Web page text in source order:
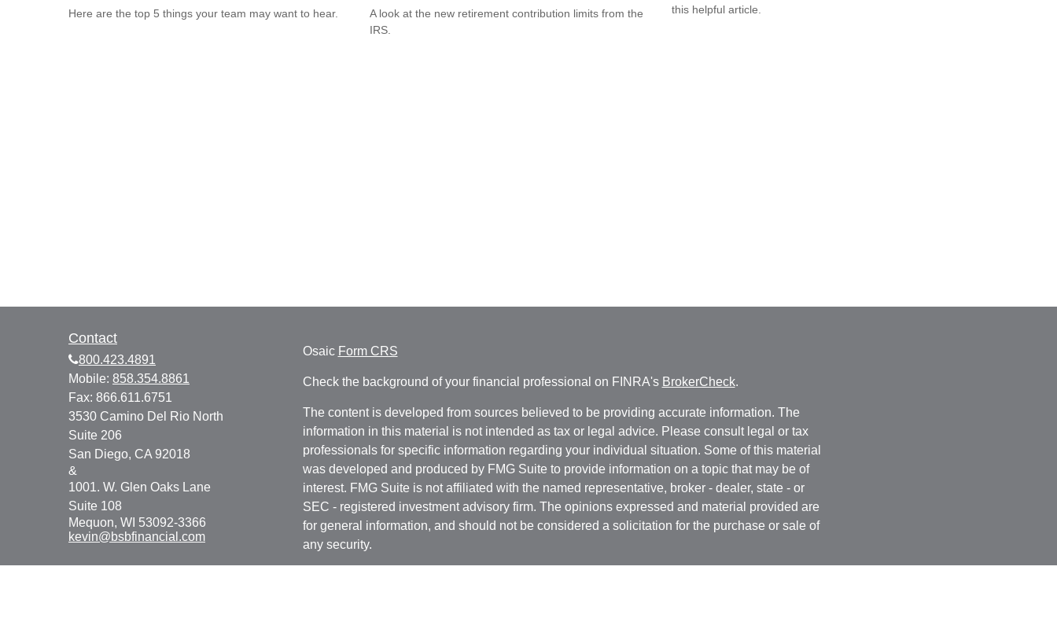
Here are the top 5 things your team may want to hear.
A look at the new retirement contribution limits from the
IRS.
this helpful article.
Contact
800.423.4891
Mobile: 858.354.8861
Fax: 866.611.6751
3530 Camino Del Rio North
Suite 206
San Diego, CA 92018
&
1001. W. Glen Oaks Lane
Suite 108
Mequon, WI 53092-3366
kevin@bsbfinancial.com
Osaic Form CRS
Check the background of your financial professional on FINRA's BrokerCheck.
The content is developed from sources believed to be providing accurate information. The
information in this material is not intended as tax or legal advice. Please consult legal or tax
professionals for specific information regarding your individual situation. Some of this material
was developed and produced by FMG Suite to provide information on a topic that may be of
interest. FMG Suite is not affiliated with the named representative, broker - dealer, state - or
SEC - registered investment advisory firm. The opinions expressed and material provided are
for general information, and should not be considered a solicitation for the purchase or sale of
any security.